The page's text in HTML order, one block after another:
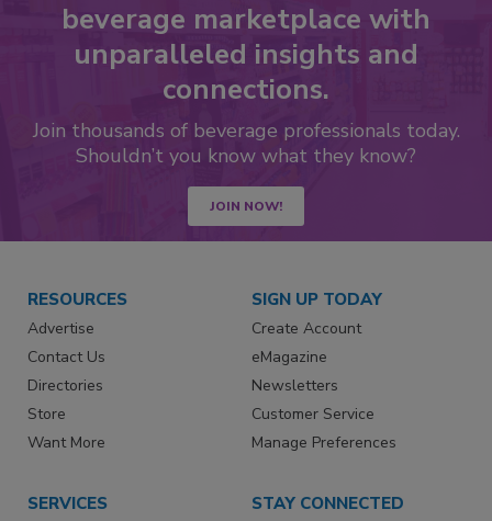
beverage marketplace with
unparalleled insights and
connections.
Join thousands of beverage professionals today.
Shouldn’t you know what they know?
JOIN NOW!
RESOURCES
Advertise
Contact Us
Directories
Store
Want More
SIGN UP TODAY
Create Account
eMagazine
Newsletters
Customer Service
Manage Preferences
SERVICES STAY CONNECTED